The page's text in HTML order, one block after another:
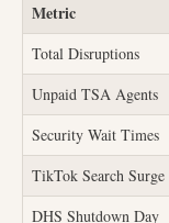
Metric
Total Disruptions
Unpaid TSA Agents
Security Wait Times
TikTok Search Surge
DHS Shutdown Day